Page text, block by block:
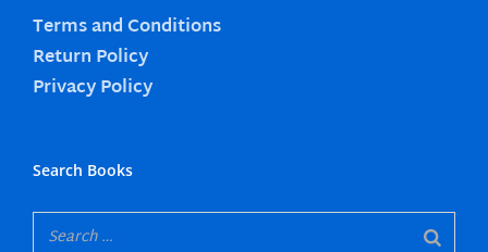
Terms and Conditions
Return Policy
Privacy Policy
Search Books